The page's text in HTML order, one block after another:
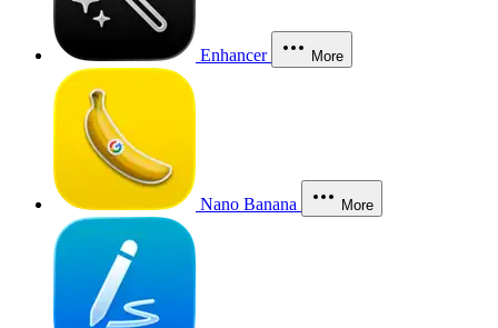
Enhancer More
Nano Banana More